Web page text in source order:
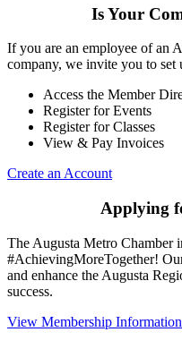
Is Your
If you are an employee of an
company, we invite you to set
Access the Member
Register for Events
Register for Classes
View & Pay Invoices
Create an Account
Applying
The Augusta Metro Chamber
#AchievingMoreTogether!
and enhance the Augusta
success.
View Membership Information